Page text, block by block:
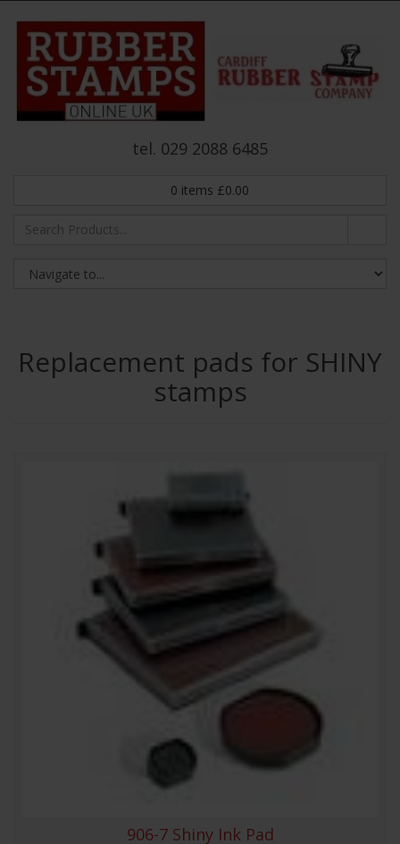
tel. 029 2088 6485
0 items £0.00
Replacement pads for SHINY
stamps
906-7 Shiny Ink Pad